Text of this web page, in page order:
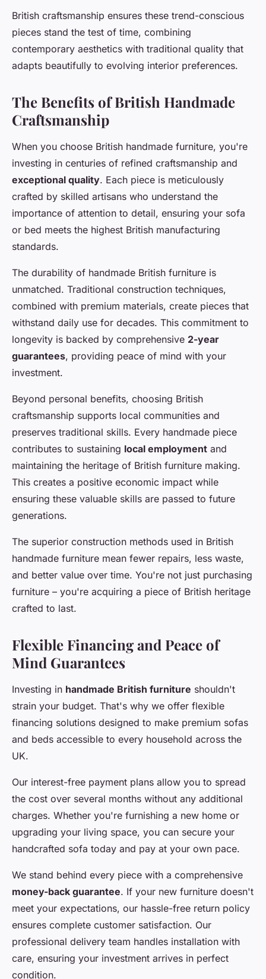
British craftsmanship ensures these trend-conscious
pieces stand the test of time, combining
contemporary aesthetics with traditional quality that
adapts beautifully to evolving interior preferences.
The Benefits of British Handmade
Craftsmanship
When you choose British handmade furniture, you're
investing in centuries of refined craftsmanship and
exceptional quality. Each piece is meticulously
crafted by skilled artisans who understand the
importance of attention to detail, ensuring your sofa
or bed meets the highest British manufacturing
standards.
The durability of handmade British furniture is
unmatched. Traditional construction techniques,
combined with premium materials, create pieces that
withstand daily use for decades. This commitment to
longevity is backed by comprehensive 2-year
guarantees, providing peace of mind with your
investment.
Beyond personal benefits, choosing British
craftsmanship supports local communities and
preserves traditional skills. Every handmade piece
contributes to sustaining local employment and
maintaining the heritage of British furniture making.
This creates a positive economic impact while
ensuring these valuable skills are passed to future
generations.
The superior construction methods used in British
handmade furniture mean fewer repairs, less waste,
and better value over time. You're not just purchasing
furniture – you're acquiring a piece of British heritage
crafted to last.
Flexible Financing and Peace of
Mind Guarantees
Investing in handmade British furniture shouldn't
strain your budget. That's why we offer flexible
financing solutions designed to make premium sofas
and beds accessible to every household across the
UK.
Our interest-free payment plans allow you to spread
the cost over several months without any additional
charges. Whether you're furnishing a new home or
upgrading your living space, you can secure your
handcrafted sofa today and pay at your own pace.
We stand behind every piece with a comprehensive
money-back guarantee. If your new furniture doesn't
meet your expectations, our hassle-free return policy
ensures complete customer satisfaction. Our
professional delivery team handles installation with
care, ensuring your investment arrives in perfect
condition.